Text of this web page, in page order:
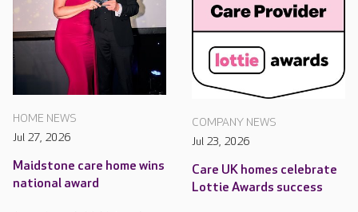
HOME NEWS
Jul 27, 2026
Maidstone care home wins
national award
COMPANY NEWS
Jul 23, 2026
Care UK homes celebrate
Lottie Awards success